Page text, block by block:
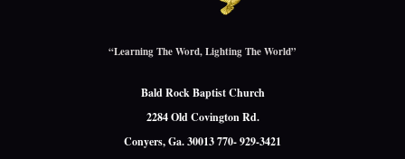
“Learning The Word, Lighting The World”
Bald Rock Baptist Church
2284 Old Covington Rd.
Conyers, Ga. 30013 770- 929-3421